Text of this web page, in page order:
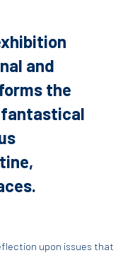
and
the
upon issues that